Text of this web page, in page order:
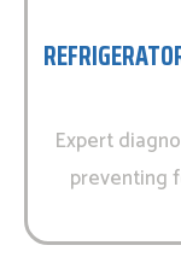
Expert
preventing